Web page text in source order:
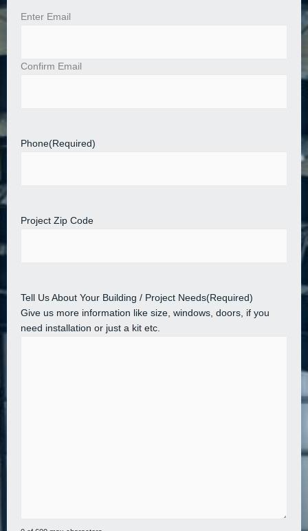
Enter Email
Confirm Email
Phone(Required)
Project Zip Code
Tell Us About Your Building / Project Needs(Required)
Give us more information like size, windows, doors, if you
need installation or just a kit etc.